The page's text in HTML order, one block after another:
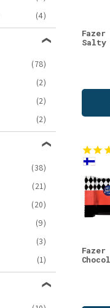
(1)
(1)
(10)
(9)
(9)
(8)
(8)
(7)
(6)
(5)
(5)
(5)
(5)
(4)
(4)
(4)
(4)
(4)
(4)
(78)
(2)
(2)
(2)
(38)
(21)
(20)
(9)
(3)
(1)
Fazer
Salty